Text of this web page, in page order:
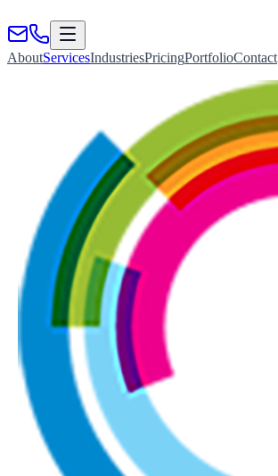
AboutServicesIndustriesPricingPortfolioContact